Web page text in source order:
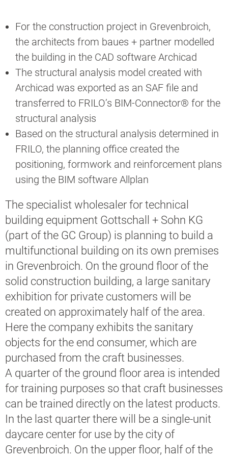
For the construction project in Grevenbroich,
the architects from baues + partner modelled
the building in the CAD software Archicad
The structural analysis model created with
Archicad was exported as an SAF file and
transferred to FRILO’s BIM-Connector® for the
structural analysis
Based on the structural analysis determined in
FRILO, the planning office created the
positioning, formwork and reinforcement plans
using the BIM software Allplan
The specialist wholesaler for technical
building equipment Gottschall + Sohn KG
(part of the GC Group) is planning to build a
multifunctional building on its own premises
in Grevenbroich. On the ground floor of the
solid construction building, a large sanitary
exhibition for private customers will be
created on approximately half of the area.
Here the company exhibits the sanitary
objects for the end consumer, which are
purchased from the craft businesses.
A quarter of the ground floor area is intended
for training purposes so that craft businesses
can be trained directly on the latest products.
In the last quarter there will be a single-unit
daycare center for use by the city of
Grevenbroich. On the upper floor, half of the